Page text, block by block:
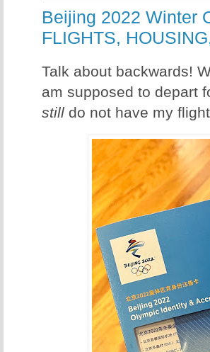
Beijing 2022 Winter
FLIGHTS,
Talk about backwards!
am supposed to depart
still do not have my